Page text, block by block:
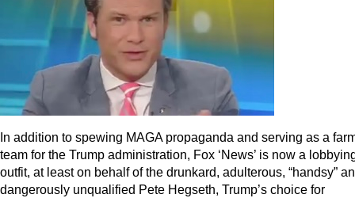
In addition to spewing MAGA propaganda and serving as a
team for the Trump administration, Fox ‘News’ is now a
outfit, at least on behalf of the drunkard, adulterous, “handsy”
dangerously unqualified Pete Hegseth, Trump’s choice for